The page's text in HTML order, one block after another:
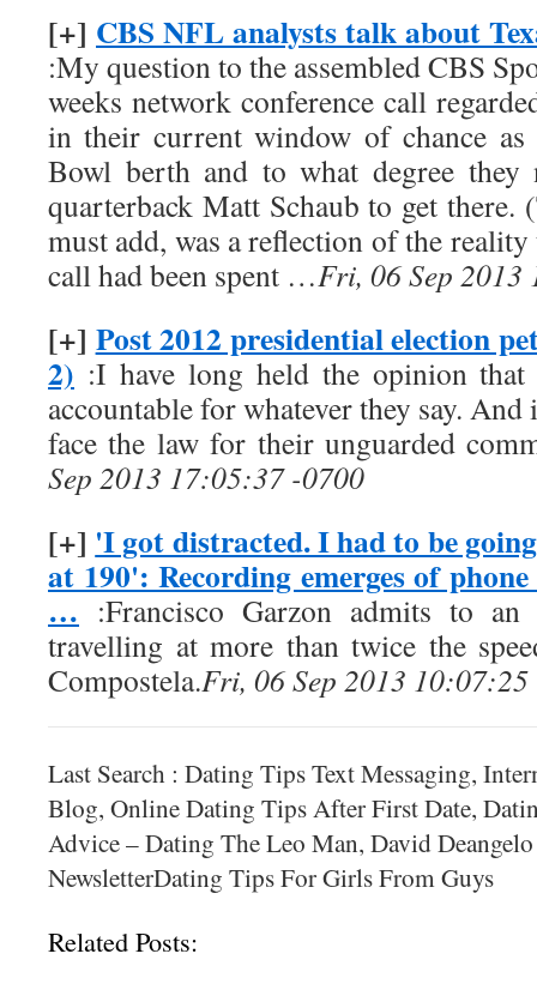
[+] CBS NFL analysts talk about
:My question to the assembled CBS
weeks network conference call
in their current window of chance
Bowl berth and to what degree they
quarterback Matt Schaub to get there.
must add, was a reflection of the
call had been spent …Fri, 06 Sep
[+] Post 2012 presidential election
2) :I have long held the opinion
accountable for whatever they say.
face the law for their unguarded
Sep 2013 17:05:37 -0700
[+] 'I got distracted. I had to be
at 190': Recording emerges of
… :Francisco Garzon admits to
travelling at more than twice the
Compostela.Fri, 06 Sep 2013
Last Search : Dating Tips Text Messaging,
Blog, Online Dating Tips After First Date,
Advice – Dating The Leo Man, David
NewsletterDating Tips For Girls From Guys
Related Posts: